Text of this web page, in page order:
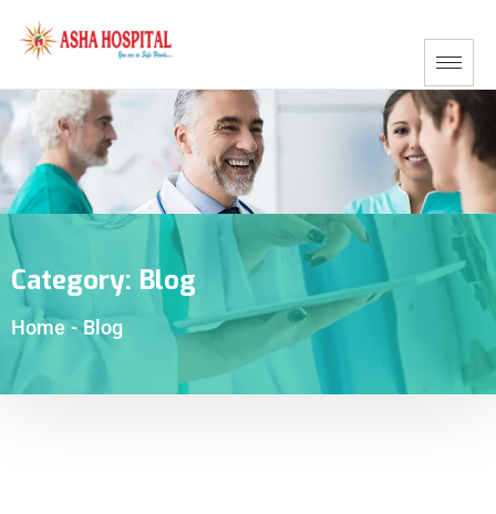
Category: Blog
Home - Blog